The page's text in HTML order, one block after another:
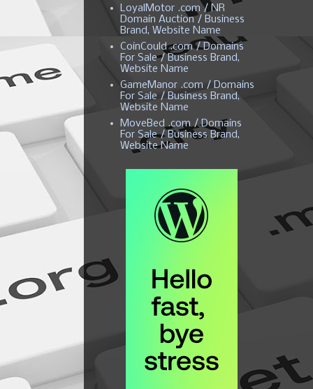
LoyalMotor .com / NR
Domain Auction / Business
Brand, Website Name
CoinCould .com / Domains
For Sale / Business Brand,
Website Name
GameManor .com / Domains
For Sale / Business Brand,
Website Name
MoveBed .com / Domains
For Sale / Business Brand,
Website Name